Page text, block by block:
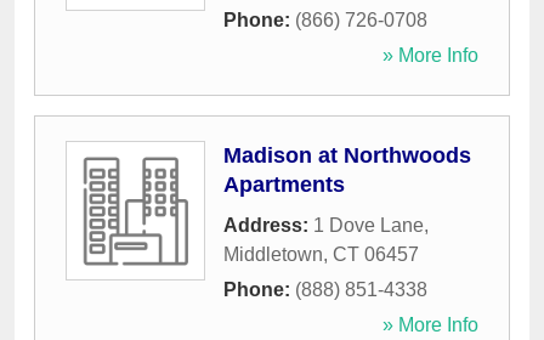
Phone: (866) 726-0708
» More Info
Madison at Northwoods
Apartments
Address: 1 Dove Lane,
Middletown, CT 06457
Phone: (888) 851-4338
» More Info